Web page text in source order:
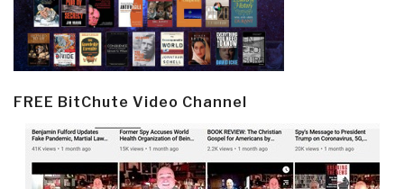
FREE BitChute Video Channel